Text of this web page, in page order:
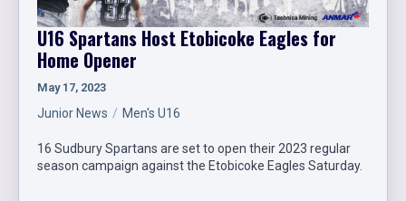
U16 Spartans Host Etobicoke Eagles for
Home Opener
May 17, 2023
Junior News Men's U16
16 Sudbury Spartans are set to open their 2023 regular
season campaign against the Etobicoke Eagles Saturday.